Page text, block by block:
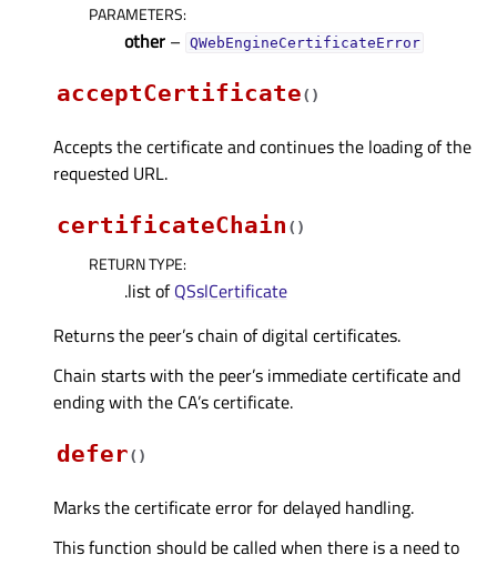
PARAMETERS:
other – QWebEngineCertificateError
acceptCertificate( )
Accepts the certificate and continues the loading of the
requested URL.
certificateChain ( )
RETURN TYPE:
.list ofQSslCertificate
Returns the peer’s chain of digital certificates.
Chain starts with the peer’s immediate certificate and
ending with the CA’s certificate.
defer( )
Marks the certificate error for delayed handling.
This function should be called when there is a need to